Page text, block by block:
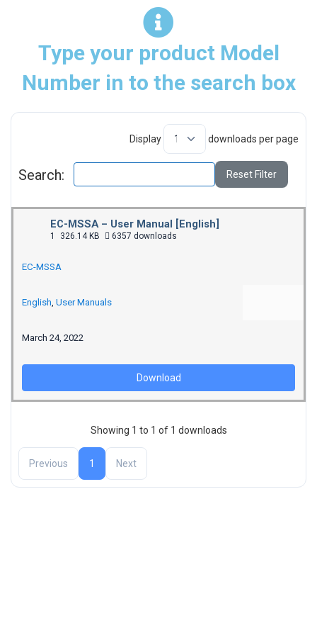
Type your product Model
Number in to the search box
Display downloads per page
Search: Reset Filter
EC-MSSA – User Manual [English]
1 326.14 KB 6357 downloads
EC-MSSA
English, User Manuals
March 24, 2022
Download
Showing 1 to 1 of 1 downloads
Previous 1 Next